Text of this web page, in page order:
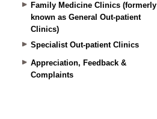
Family Medicine Clinics (formerly
known as General Out-patient
Clinics)
Specialist Out-patient Clinics
Appreciation, Feedback &
Complaints